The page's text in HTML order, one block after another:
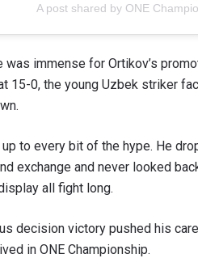
A post shared by ONE
was immense for Ortikov’s
15-0, the young Uzbek striker
to every bit of the hype. He
exchange and never looked
all fight long.
decision victory pushed his
in ONE Championship.